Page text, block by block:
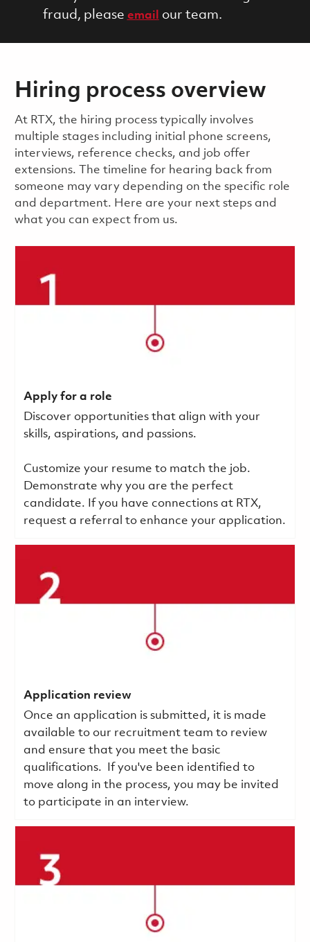
fraud, please email our team.
Hiring process overview
​​​​At RTX, the hiring process typically involves
multiple stages including initial phone screens,
interviews, reference checks, and job offer
extensions. The timeline for hearing back from
someone may vary depending on the specific role
and department. Here are your next steps and
what you can expect from us.
Apply for a role
Discover opportunities that align with your
skills, aspirations, and passions.
Customize your resume to match the job.
Demonstrate why you are the perfect
candidate. If you have connections at RTX,
request a referral to enhance your application.
Application review
Once an application is submitted, it is made
available to our recruitment team to review
and ensure that you meet the basic
qualifications.
If you've been identified to
move along in the process, you may be invited
to participate in an interview.